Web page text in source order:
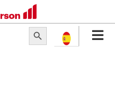
Search Button